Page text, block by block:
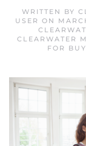
WRITTEN BY
USER ON
CLEARWATER
FOR